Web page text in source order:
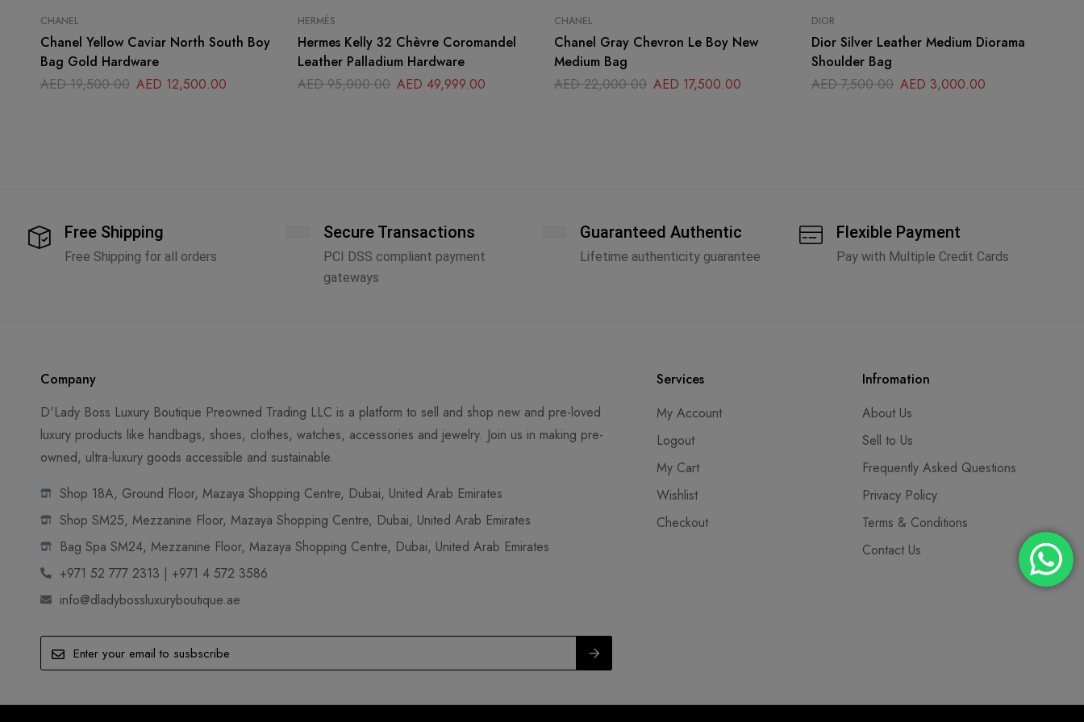
CHANEL
Chanel Yellow Caviar North South Boy
Bag Gold Hardware
AED19,500.00 AED 12,500.00
HERMÈS
Hermes Kelly 32 Chèvre Coromandel
Leather Palladium Hardware
AED95,000.00 AED 49,999.00
CHANEL
Chanel Gray Chevron Le Boy New
Medium Bag
AED22,000.00 AED 17,500.00
DIOR
Dior Silver Leather Medium Diorama
Shoulder Bag
AED7,500.00 AED 3,000.00
Free Shipping
Free Shipping for all orders
Secure Transactions
PCI DSS compliant payment
gateways
Guaranteed Authentic
Lifetime authenticity guarantee
Flexible Payment
Pay with Multiple Credit Cards
Company
D'Lady Boss Luxury Boutique Preowned Trading LLC is a platform to sell and shop new and pre-loved
luxury products like handbags, shoes, clothes, watches, accessories and jewelry. Join us in making pre-
owned, ultra-luxury goods accessible and sustainable.
Shop 18A, Ground Floor, Mazaya Shopping Centre, Dubai, United Arab Emirates
Shop SM25, Mezzanine Floor, Mazaya Shopping Centre, Dubai, United Arab Emirates
Bag Spa SM24, Mezzanine Floor, Mazaya Shopping Centre, Dubai, United Arab Emirates
+971 52 777 2313 | +971 4 572 3586
info@dladybossluxuryboutique.ae
Services
My Account
Logout
My Cart
Wishlist
Checkout
Infromation
About Us
Sell to Us
Frequently Asked Questions
Privacy Policy
Terms & Conditions
Contact Us